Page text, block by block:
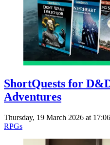
ShortQuests for
Adventures
Thursday, 19 March 2026 at
RPGs